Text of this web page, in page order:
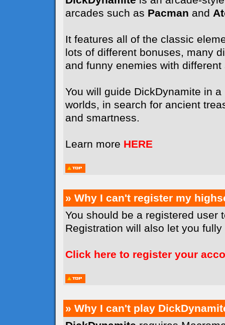
arcades such as Pacman and
It features all of the classic
lots of different bonuses, many
and funny enemies with
You will guide DickDynamite in
worlds, in search for ancient
and smartness.
Learn more HERE
» Why I can't register my
You should be a registered user
Registration will also let you
Click here to register your
» Why I can't play